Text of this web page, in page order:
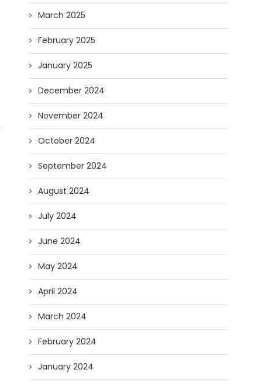
March 2025
February 2025
January 2025
December 2024
November 2024
October 2024
September 2024
August 2024
July 2024
June 2024
May 2024
April 2024
March 2024
February 2024
January 2024